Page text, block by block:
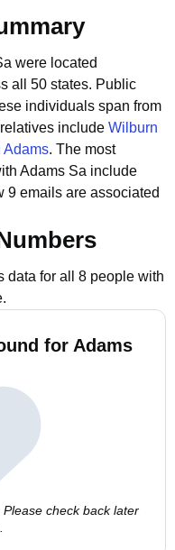
were located
all 50 states. Public
individuals span from
include Wilburn
Adams. The most
Adams Sa include
9 emails are associated
data for all 8 people with
for Adams
check back later